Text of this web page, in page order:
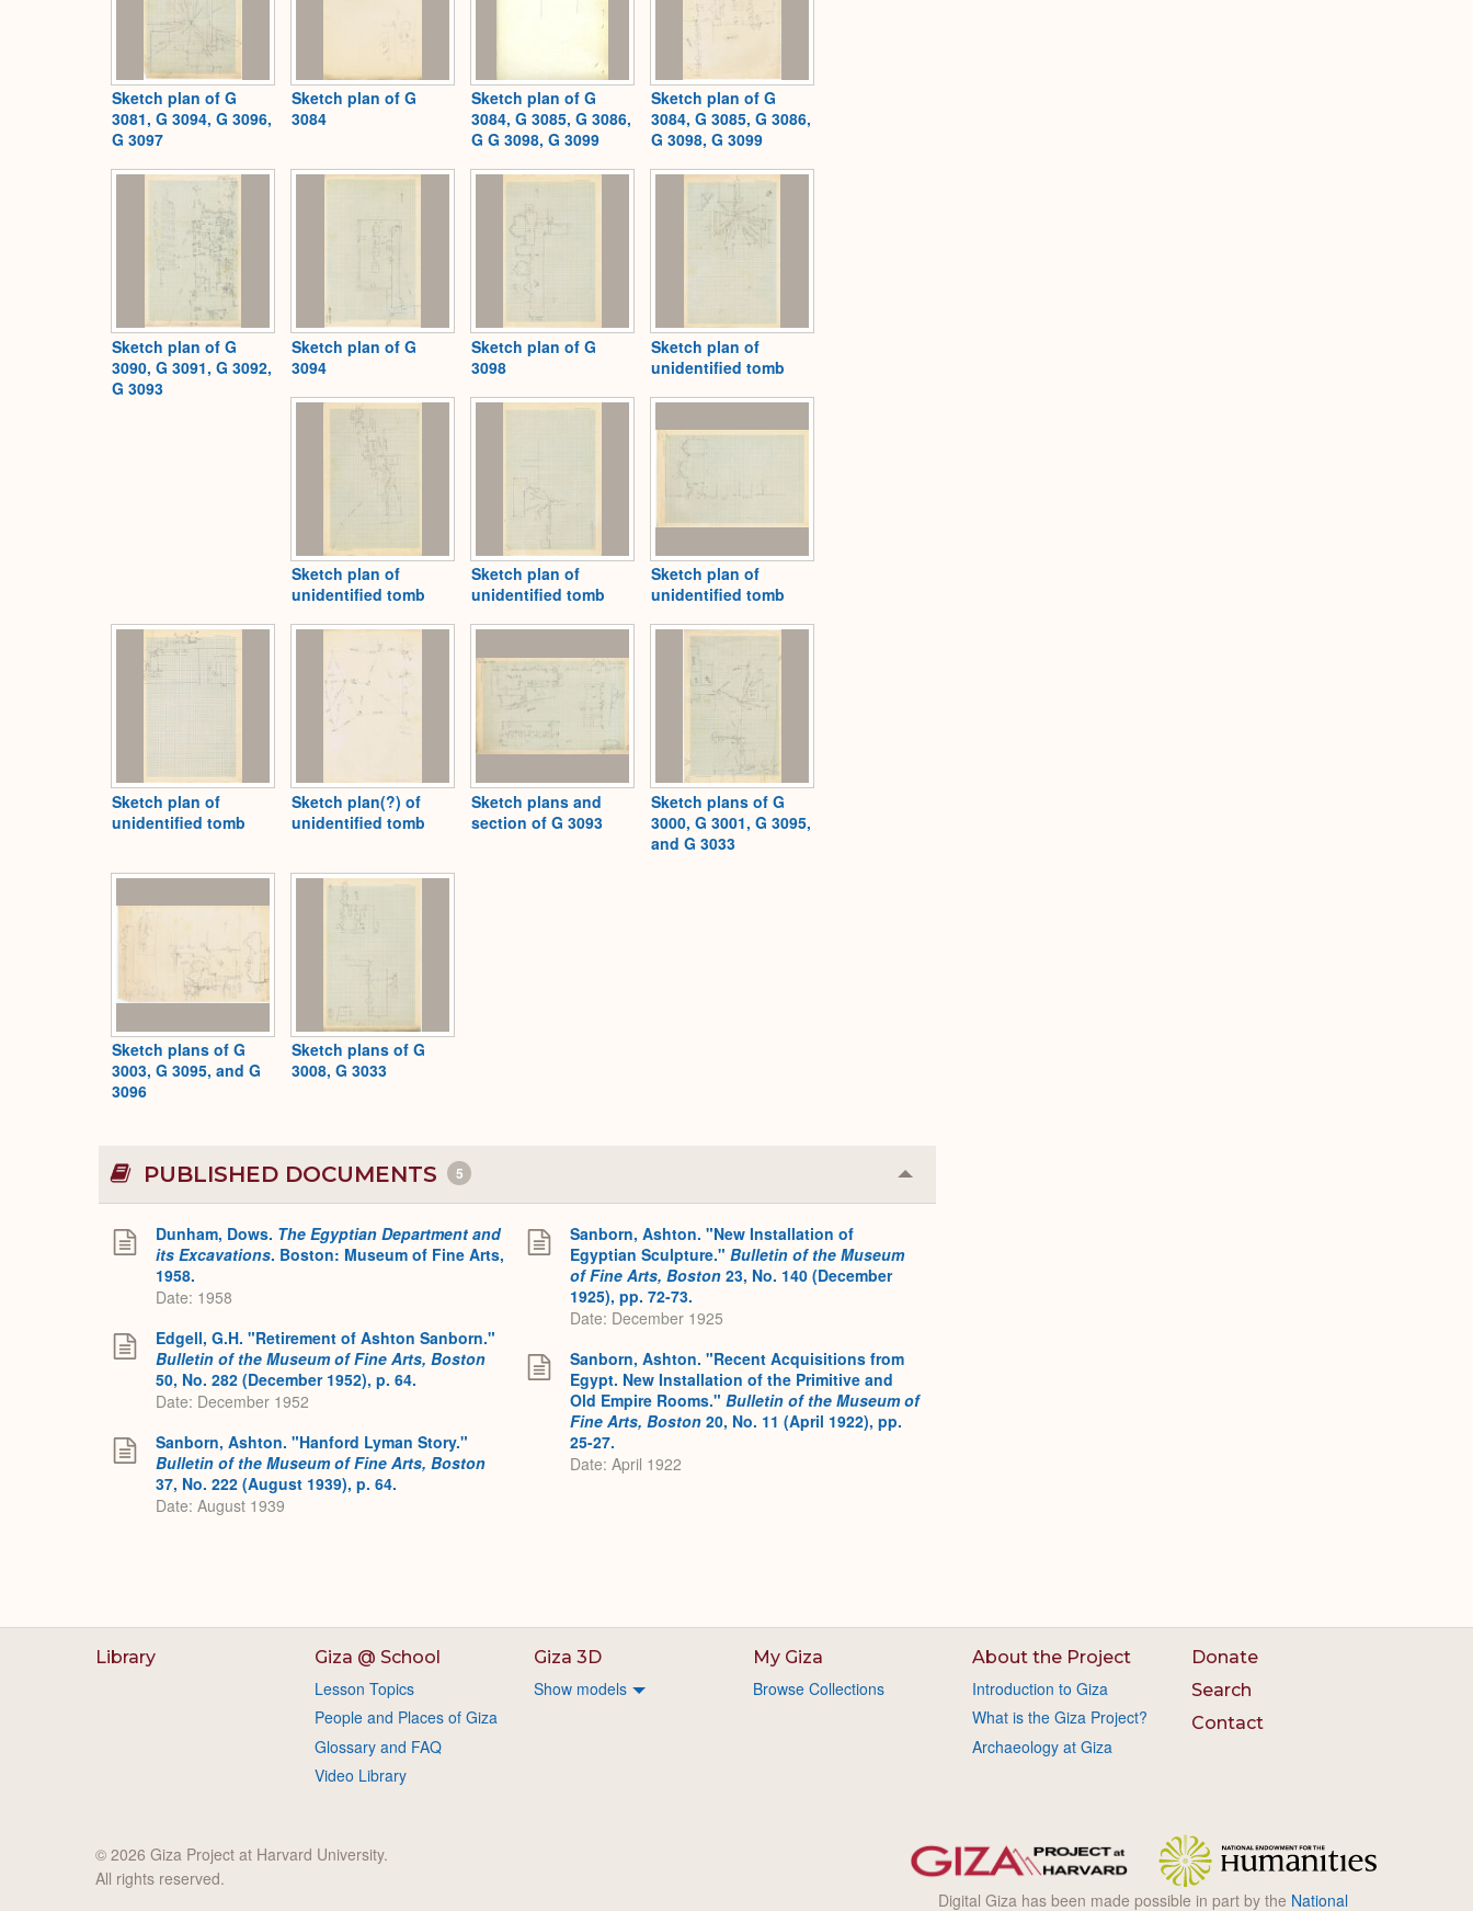
Sketch plan of G
3081, G 3094, G 3096,
G 3097
Sketch plan of G
3084
Sketch plan of G
3084, G 3085, G 3086,
G G 3098, G 3099
Sketch plan of G
3084, G 3085, G 3086,
G 3098, G 3099
Sketch plan of G
3090, G 3091, G 3092,
G 3093
Sketch plan of G
3094
Sketch plan of G
3098
Sketch plan of
unidentified tomb
Sketch plan of
unidentified tomb
Sketch plan of
unidentified tomb
Sketch plan of
unidentified tomb
Sketch plan of
unidentified tomb
Sketch plan(?) of
unidentified tomb
Sketch plans and
section of G 3093
Sketch plans of G
3000, G 3001, G 3095,
and G 3033
Sketch plans of G
3003, G 3095, and G
3096
Sketch plans of G
3008, G 3033
PUBLISHED DOCUMENTS 5 Collapse
or
Dunham, Dows. The Egyptian Department and
its Excavations. Boston: Museum of Fine Arts,
1958.
Date: 1958
Edgell, G.H. "Retirement of Ashton Sanborn."
Bulletin of the Museum of Fine Arts, Boston
50, No. 282 (December 1952), p. 64.
Date: December 1952
Sanborn, Ashton. "Hanford Lyman Story."
Bulletin of the Museum of Fine Arts, Boston
37, No. 222 (August 1939), p. 64.
Date: August 1939
Sanborn, Ashton. "New Installation of
Egyptian Sculpture." Bulletin of the Museum
of Fine Arts, Boston 23, No. 140 (December
1925), pp. 72-73.
Date: December 1925
Sanborn, Ashton. "Recent Acquisitions from
Egypt. New Installation of the Primitive and
Old Empire Rooms." Bulletin of the Museum of
Fine Arts, Boston 20, No. 11 (April 1922), pp.
25-27.
Date: April 1922
Library Giza @ School
Lesson Topics
People and Places of Giza
Glossary and FAQ
Video Library
Giza 3D
Show models
My Giza
Browse Collections
About the Project
Introduction to Giza
What is the Giza Project?
Archaeology at Giza
Donate
Search
Contact
Digital Giza has been made possible in part by the National
© 2026 Giza Project at Harvard University.
All rights reserved.